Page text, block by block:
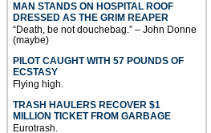
MAN STANDS ON HOSPITAL ROOF
DRESSED AS THE GRIM REAPER
“Death, be not douchebag.” – John Donne
(maybe)
PILOT CAUGHT WITH 57 POUNDS OF
ECSTASY
Flying high.
TRASH HAULERS RECOVER $1
MILLION TICKET FROM GARBAGE
Eurotrash.